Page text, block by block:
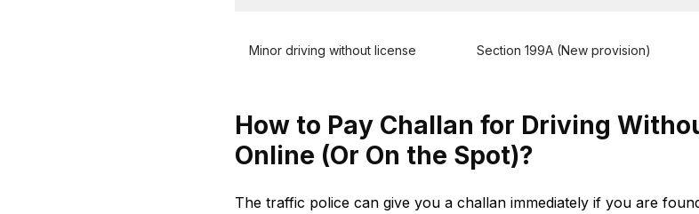
Minor driving without license Section 199A (New provision)
How to Pay Challan for Driving
Online (Or On the Spot)?
The traffic police can give you a challan immediately if you are